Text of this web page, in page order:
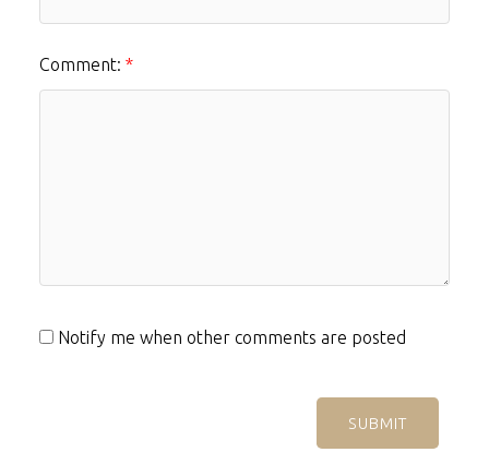
Comment:
Notify me when other comments are posted
SUBMIT